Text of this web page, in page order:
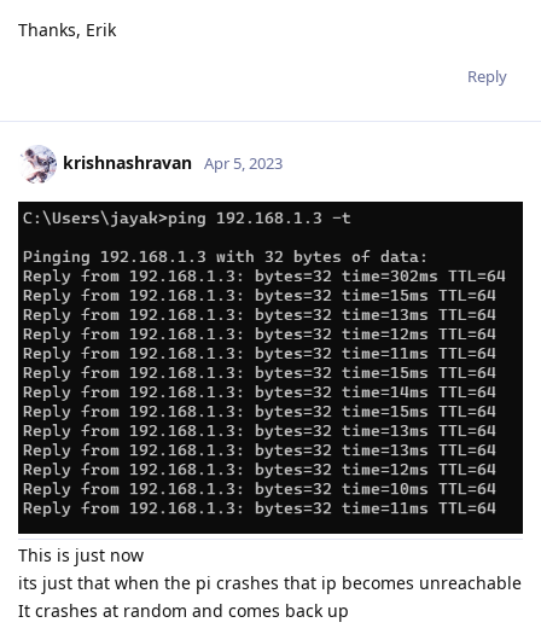
Thanks, Erik
Reply
krishnashravan Apr 5, 2023
This is just now
its just that when the pi crashes that ip becomes unreachable
It crashes at random and comes back up